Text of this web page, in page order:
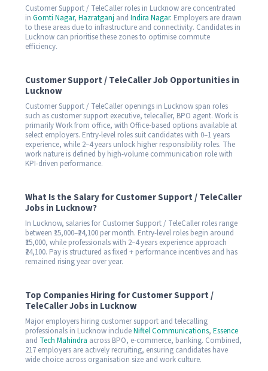
Customer Support / TeleCaller roles in Lucknow are concentrated
in Gomti Nagar, Hazratganj and Indira Nagar. Employers are drawn
to these areas due to infrastructure and connectivity. Candidates in
Lucknow can prioritise these zones to optimise commute
efficiency.
Customer Support / TeleCaller Job Opportunities in
Lucknow
Customer Support / TeleCaller openings in Lucknow span roles
such as customer support executive, telecaller, BPO agent. Work is
primarily Work from office, with Office-based options available at
select employers. Entry-level roles suit candidates with 0–1 years
experience, while 2–4 years unlock higher responsibility roles. The
work nature is defined by high-volume communication role with
KPI-driven performance.
What Is the Salary for Customer Support / TeleCaller
Jobs in Lucknow?
In Lucknow, salaries for Customer Support / TeleCaller roles range
between ₹15,000–₹24,100 per month. Entry-level roles begin around
₹15,000, while professionals with 2–4 years experience approach
₹24,100. Pay is structured as fixed + performance incentives and has
remained rising year over year.
Top Companies Hiring for Customer Support /
TeleCaller Jobs in Lucknow
Major employers hiring customer support and telecalling
professionals in Lucknow includeNiftel Communications, Essence
and Tech Mahindra across BPO, e-commerce, banking. Combined,
217 employers are actively recruiting, ensuring candidates have
wide choice across organisation size and work culture.